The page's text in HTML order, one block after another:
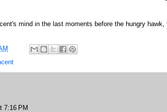
mind in the last moments before the hungry
7:16 PM